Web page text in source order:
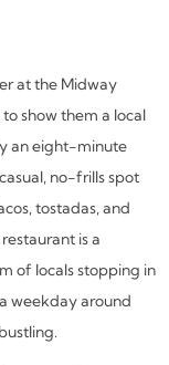
at the Midway
show them a local
an eight-minute
no-frills spot
tostadas, and
is a
of locals stopping in
weekday around